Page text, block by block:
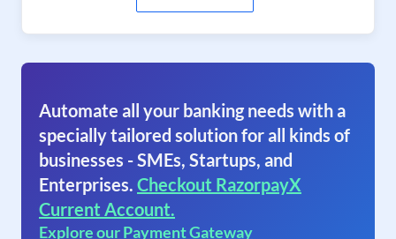
Automate all your banking needs with a
specially tailored solution for all kinds of
businesses - SMEs, Startups, and
Enterprises. Checkout RazorpayX
Current Account.
Explore our Payment Gateway